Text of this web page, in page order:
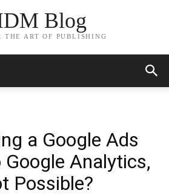
Blog
THE ART OF PUBLISHING
a Google Ads
Analytics,
Possible?